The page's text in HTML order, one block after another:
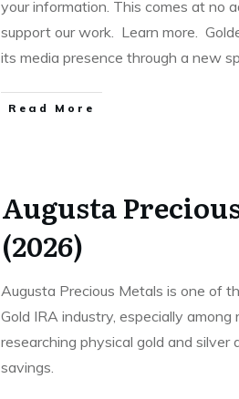
your information. This comes at no
support our work. Learn more.
its media presence through a new
Read More
Augusta
(2026)
Augusta Precious Metals is one of
Gold IRA industry, especially
researching physical gold and
savings.